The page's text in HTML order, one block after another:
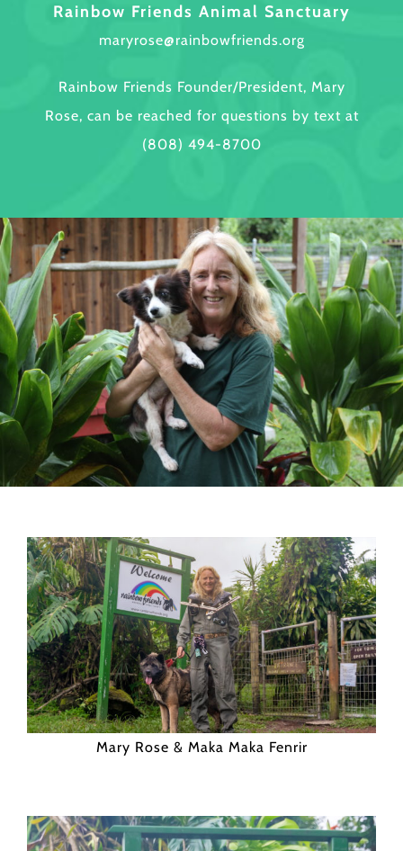
Rainbow Friends Animal Sanctuary
maryrose@rainbowfriends.org
Rainbow Friends Founder/President, Mary
Rose, can be reached for questions by text at
(808) 494-8700
Mary Rose & Maka Maka Fenrir